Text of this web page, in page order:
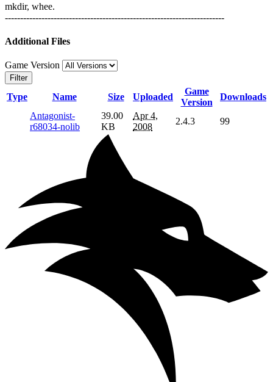
mkdir, whee.
------------------------------------------------------------------------
Additional Files
Game Version
Filter
Type Name Size Uploaded
Game
Version
Downloads
Antagonist-
r68034-nolib
39.00
KB
Apr 4,
2008
2.4.3 99